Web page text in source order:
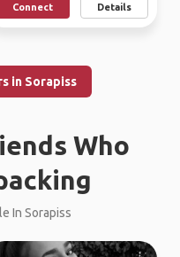
Connect Details
in Sorapiss
Who
In Sorapiss